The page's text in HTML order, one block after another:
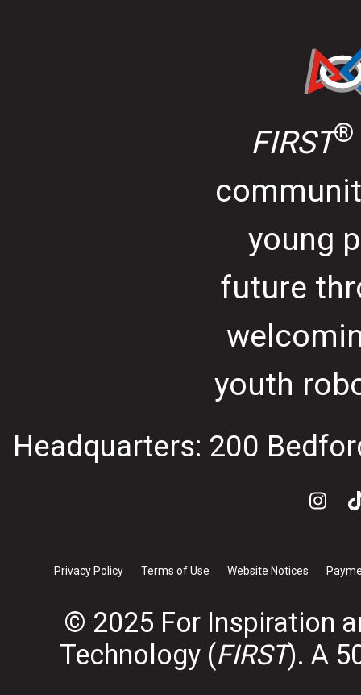
FIRST®
young
future
youth
Headquarters: 200
Privacy Policy Terms of Use Website Notices
© 2025 For Inspiration
Technology (FIRST). A